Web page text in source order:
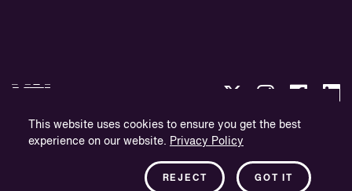
This website uses cookies to ensure you get the best
experience on our website. Privacy Policy
GOT IT
REJECT
Politica sulla Riservatezza.
Informazioni sull'azienda.